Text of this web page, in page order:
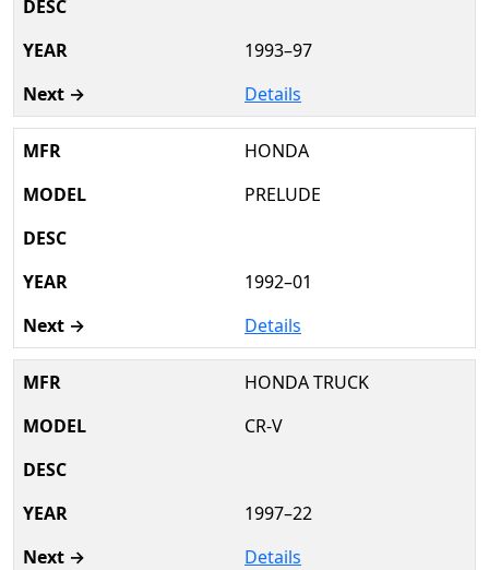
1993–97
Details
HONDA
PRELUDE
1992–01
Details
HONDA TRUCK
CR-V
1997–22
Details